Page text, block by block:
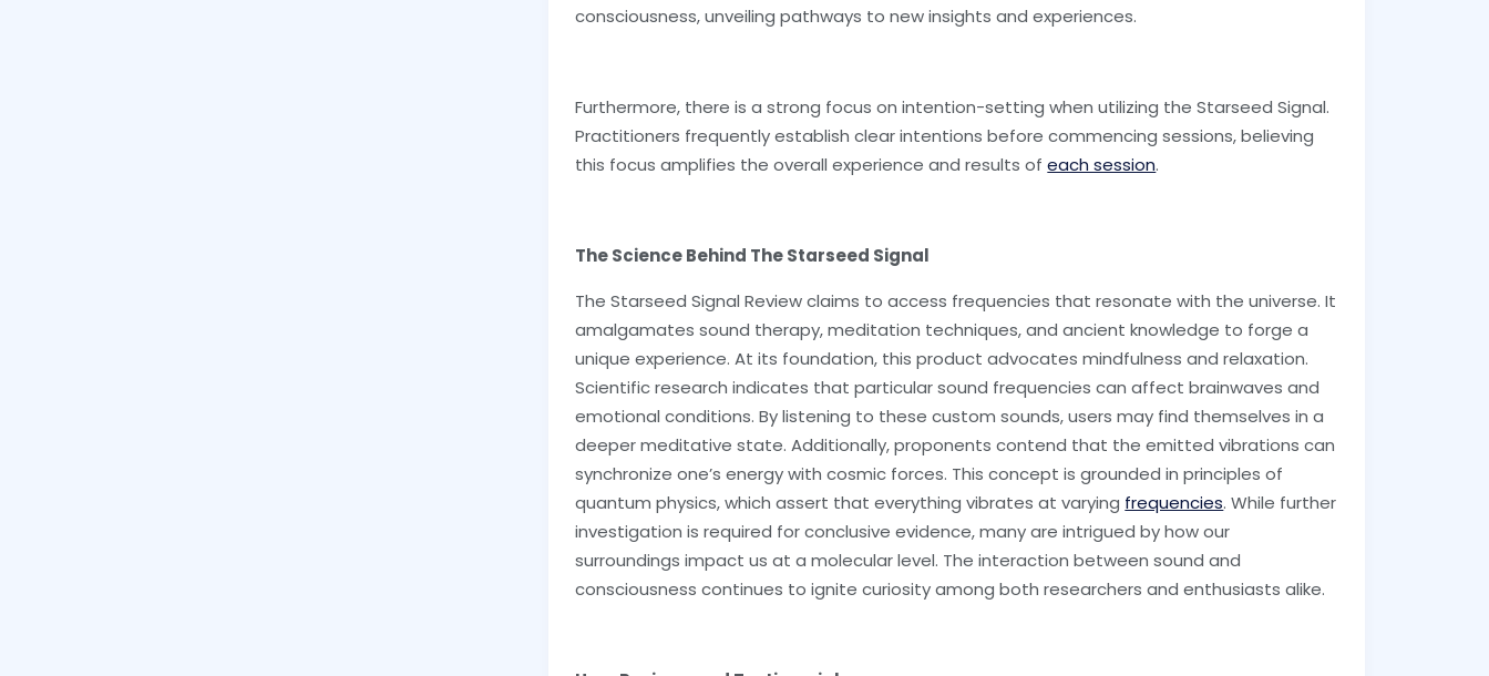
consciousness, unveiling pathways to new insights and experiences.
Furthermore, there is a strong focus on intention-setting when utilizing the Starseed Signal.
Practitioners frequently establish clear intentions before commencing sessions, believing
this focus amplifies the overall experience and results ofeach session.
The Science Behind The Starseed Signal
The Starseed Signal Review claims to access frequencies that resonate with the universe. It
amalgamates sound therapy, meditation techniques, and ancient knowledge to forge a
unique experience. At its foundation, this product advocates mindfulness and relaxation.
Scientific research indicates that particular sound frequencies can affect brainwaves and
emotional conditions. By listening to these custom sounds, users may find themselves in a
deeper meditative state. Additionally, proponents contend that the emitted vibrations can
synchronize one’s energy with cosmic forces. This concept is grounded in principles of
quantum physics, which assert that everything vibrates at varying frequencies. While further
investigation is required for conclusive evidence, many are intrigued by how our
surroundings impact us at a molecular level. The interaction between sound and
consciousness continues to ignite curiosity among both researchers and enthusiasts alike.